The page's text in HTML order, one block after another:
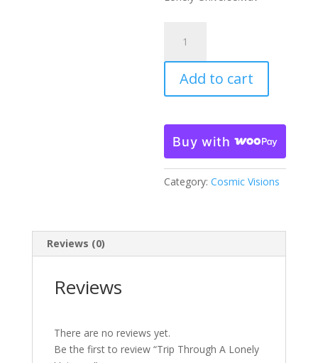
Through
A
Lonely
Universe
Add to cart
Buy with
Category:Cosmic Visions
Reviews (0)
Reviews
There are no reviews yet.
Be the first to review “Trip Through A Lonely